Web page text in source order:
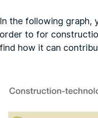
In the following graph,
order to for
find how it can